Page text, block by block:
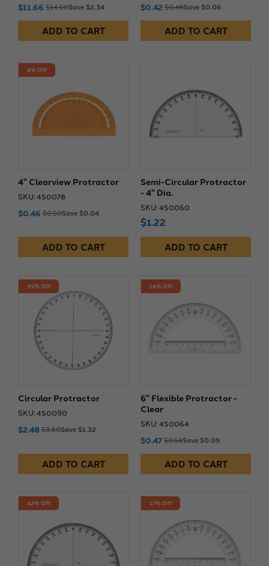
$11.66 $14.00Save $2.34
ADD TO CART
$0.42 $0.48Save $0.06
ADD TO CART
8% Off
4" Clearview Protractor
SKU: 450078
$0.46 $0.50Save $0.04
ADD TO CART
Semi-Circular Protractor
- 4" Dia.
SKU: 450060
$1.22
ADD TO CART
35% Off
Circular Protractor
SKU: 450090
$2.48 $3.80Save $1.32
ADD TO CART
16% Off
6" Flexible Protractor -
Clear
SKU: 450064
$0.47$0.56Save $0.09
ADD TO CART
42% Off 17% Off